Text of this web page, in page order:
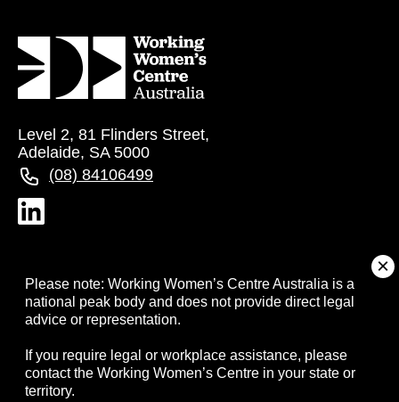
Level 2, 81 Flinders Street,
Adelaide, SA 5000
(08) 84106499
About
Campaigns
Resources
Please note: Working Women’s Centre Australia is a
national peak body and does not provide direct legal
advice or representation.
If you require legal or workplace assistance, please
contact the Working Women’s Centre in your state or
territory.